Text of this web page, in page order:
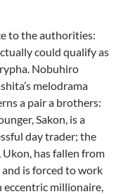
to the authorities:
could qualify as
Nobuhiro
melodrama
a pair a brothers:
Sakon, is a
day trader; the
Ukon, has fallen from
and is forced to work
eccentric millionaire,